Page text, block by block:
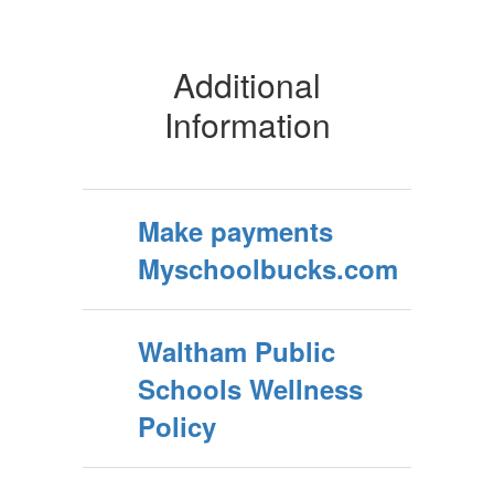
Additional
Information
Make payments
Myschoolbucks.com
Waltham Public
Schools Wellness
Policy